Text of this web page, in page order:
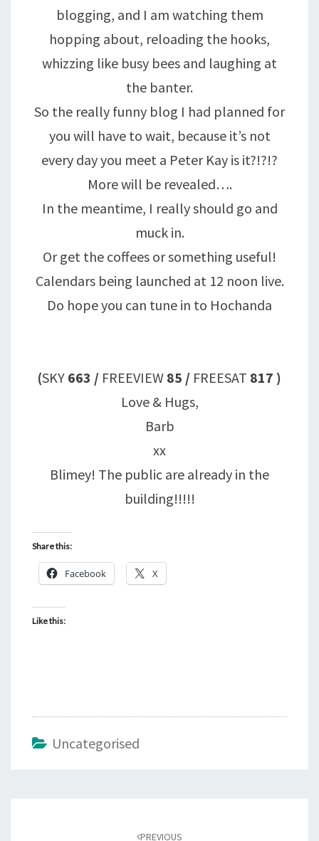
blogging, and I am watching them
hopping about, reloading the hooks,
whizzing like busy bees and laughing at
the banter.
So the really funny blog I had planned for
you will have to wait, because it’s not
every day you meet a Peter Kay is it?!?!?
More will be revealed….
In the meantime, I really should go and
muck in.
Or get the coffees or something useful!
Calendars being launched at 12 noon live.
Do hope you can tune in to Hochanda
(SKY 663 / FREEVIEW 85 / FREESAT 817 )
Love & Hugs,
Barb
xx
Blimey! The public are already in the
building!!!!!
Share this:
Facebook X
Like this:
Uncategorised
PREVIOUS